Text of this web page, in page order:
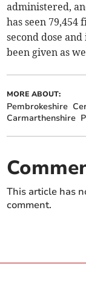
administered,
has seen 79,454
second dose
been given as
MORE ABOUT:
Pembrokeshire
Carmarthenshire
This article has
comment.